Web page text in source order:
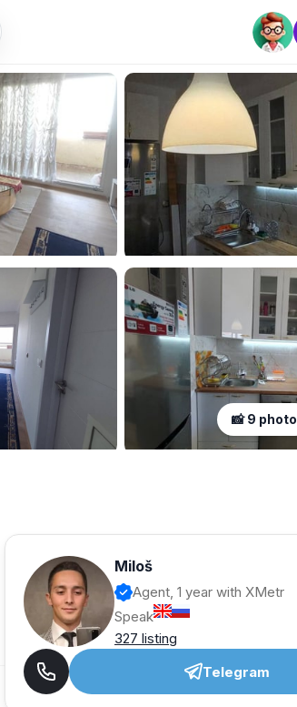
📸 9 photo
Miloš
Agent, 1 year with XMetr
Speak
327 listing
Telegram